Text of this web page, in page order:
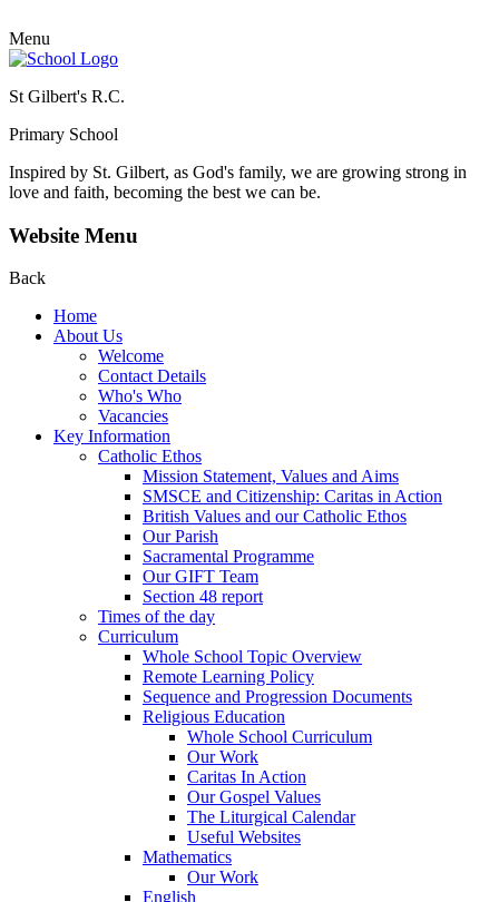
Menu
St Gilbert's R.C.
Primary School
Inspired by St. Gilbert, as God's family, we are growing strong in
love and faith, becoming the best we can be.
Website Menu
Back
Home
About Us
Welcome
Contact Details
Who's Who
Vacancies
Key Information
Catholic Ethos
Mission Statement, Values and Aims
SMSCE and Citizenship: Caritas in Action
British Values and our Catholic Ethos
Our Parish
Sacramental Programme
Our GIFT Team
Section 48 report
Times of the day
Curriculum
Whole School Topic Overview
Remote Learning Policy
Sequence and Progression Documents
Religious Education
Whole School Curriculum
Our Work
Caritas In Action
Our Gospel Values
The Liturgical Calendar
Useful Websites
Mathematics
Our Work
English